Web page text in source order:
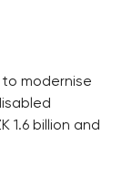
to modernise
1.6 billion and